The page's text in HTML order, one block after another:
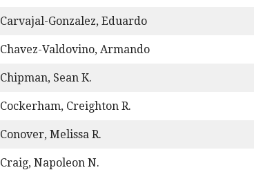
Carvajal-Gonzalez, Eduardo
Chavez-Valdovino, Armando
Chipman, Sean K.
Cockerham, Creighton R.
Conover, Melissa R.
Craig, Napoleon N.